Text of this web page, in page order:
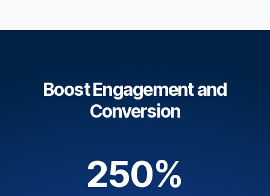
Boost Engagement and
Conversion
250%